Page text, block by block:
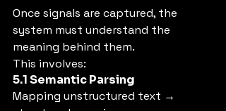
Once signals are captured, the
system must understand the
meaning behind them.
This involves:
5.1 Semantic Parsing
Mapping unstructured text →